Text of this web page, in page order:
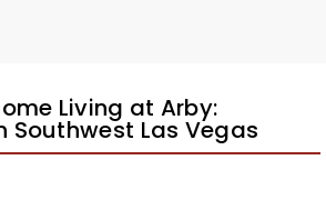
Living at Arby:
Southwest Las Vegas